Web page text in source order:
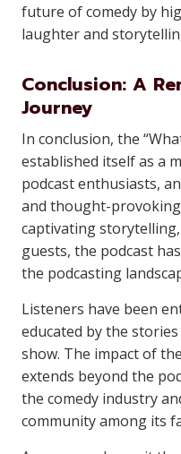
future of comedy by
laughter and
Conclusion: A
Journey
In conclusion, the
established itself as a
podcast enthusiasts,
and thought-
captivating
guests, the podcast
the podcasting
Listeners have been
educated by the
show. The impact of
extends beyond the
the comedy industry
community among its